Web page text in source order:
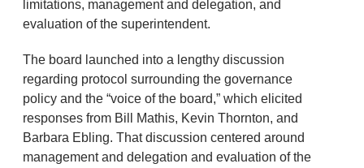
limitations, management and delegation, and
evaluation of the superintendent.
The board launched into a lengthy discussion
regarding protocol surrounding the governance
policy and the “voice of the board,” which elicited
responses from Bill Mathis, Kevin Thornton, and
Barbara Ebling. That discussion centered around
management and delegation and evaluation of the